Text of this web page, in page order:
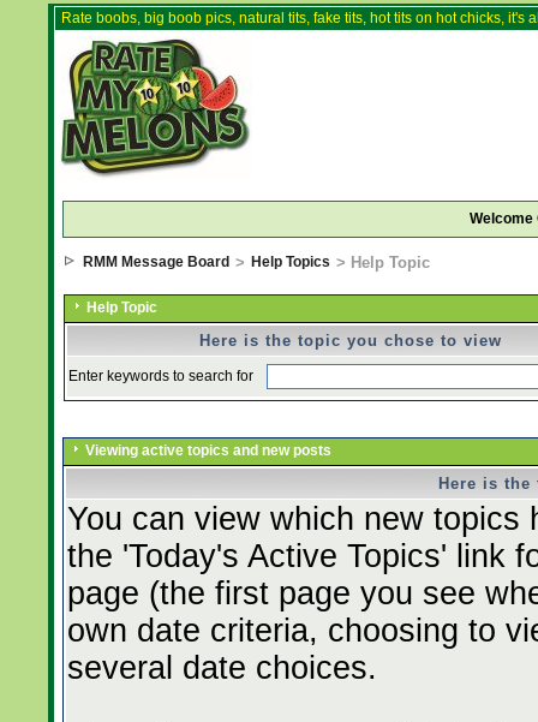
Rate boobs, big boob pics, natural tits, fake tits, hot tits on hot chicks,
Welcome
RMM Message Board > Help Topics > Help Topic
Help Topic
Here is the topic you chose to view
Enter keywords to search for
Viewing active topics and new posts
Here is
You can view which new
the 'Today's Active Topics' link
page (the first page you see
own date criteria, choosing to
several date choices.